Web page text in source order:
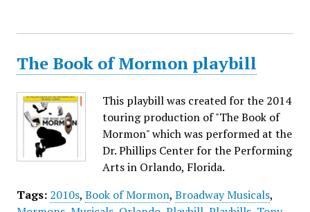
The Book of Mormon playbill
This playbill was created for the 2014
touring production of "The Book of
Mormon" which was performed at the
Dr. Phillips Center for the Performing
Arts in Orlando, Florida.
Tags: 2010s, Book of Mormon, Broadway Musicals,